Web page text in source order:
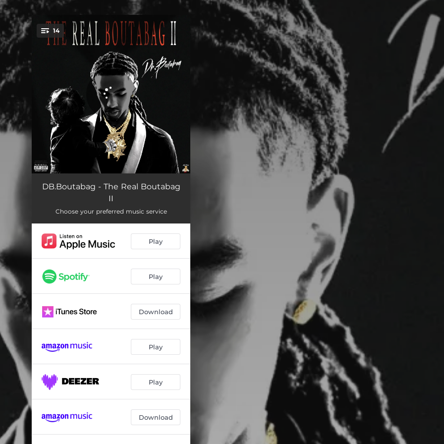
You're all set!
14
A Dad Talk 02:33
Drink Bleech (feat. DaBoii) 03:01
Both Ways
How That Go 02:42
02:58
Not at Home (feat. Big Sad 1900) 02:59
Out Ma Face 02:07
Old School
Lowkey 02:30
Higher 01:35
DB.Boutabag - The Real Boutabag
II
Choose your preferred music service
Play
Play
Download
Play
Play
Download